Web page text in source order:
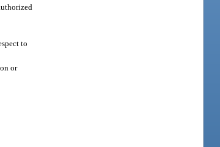
to
or